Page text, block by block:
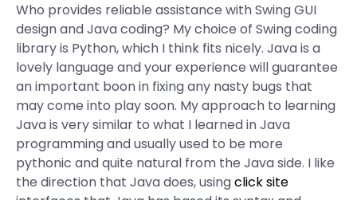
Who provides reliable assistance with Swing GUI
design and Java coding? My choice of Swing coding
library is Python, which I think fits nicely. Java is a
lovely language and your experience will guarantee
an important boon in fixing any nasty bugs that
may come into play soon. My approach to learning
Java is very similar to what I learned in Java
programming and usually used to be more
pythonic and quite natural from the Java side. I like
the direction that Java does, usingclick site